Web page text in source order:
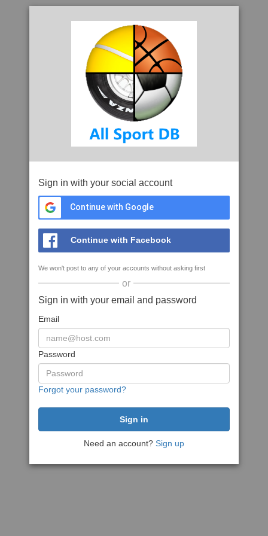
Sign in with your social account
Continue with Google
Continue with Facebook
We won't post to any of your accounts without asking first
or
Sign in with your email and password
Email
Password
Forgot your password?
Need an account? Sign up